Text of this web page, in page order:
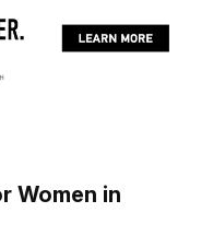
Women in